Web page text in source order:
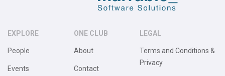
EXPLORE
People
Events
ONE CLUB
About
Contact
LEGAL
Terms and Conditions &
Privacy